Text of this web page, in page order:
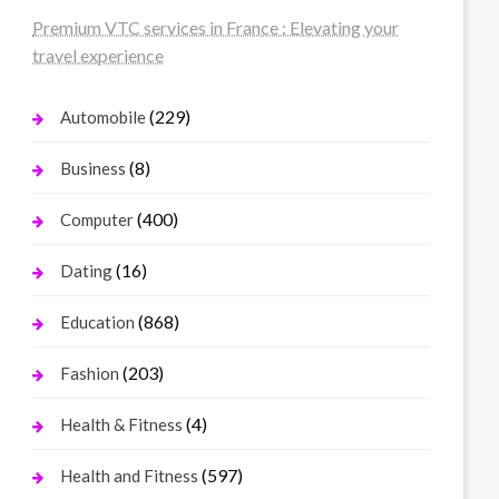
Premium VTC services in France : Elevating your
travel experience
Automobile(229)
Business (8)
Computer(400)
Dating(16)
Education (868)
Fashion (203)
Health & Fitness (4)
Health and Fitness (597)